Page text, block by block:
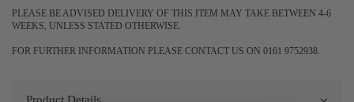
PLEASE BE ADVISED DELIVERY OF THIS ITEM MAY TAKE BETWEEN 4-6
WEEKS, UNLESS STATED OTHERWISE.
FOR FURTHER INFORMATION PLEASE CONTACT US ON 0161 9752938.
Product Details